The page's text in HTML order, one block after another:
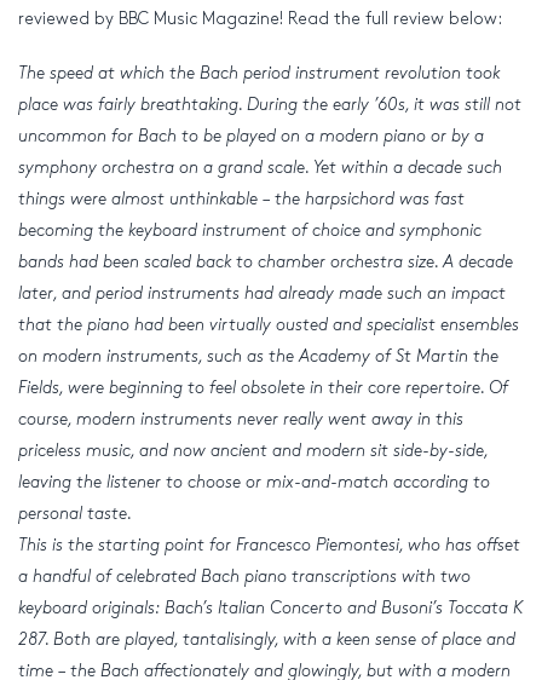
reviewed by BBC Music Magazine! Read the full review below:
The speed at which the Bach period instrument revolution took
place was fairly breathtaking. During the early ’60s, it was still not
uncommon for Bach to be played on a modern piano or by a
symphony orchestra on a grand scale. Yet within a decade such
things were almost unthinkable – the harpsichord was fast
becoming the keyboard instrument of choice and symphonic
bands had been scaled back to chamber orchestra size. A decade
later, and period instruments had already made such an impact
that the piano had been virtually ousted and specialist ensembles
on modern instruments, such as the Academy of St Martin the
Fields, were beginning to feel obsolete in their core repertoire. Of
course, modern instruments never really went away in this
priceless music, and now ancient and modern sit side-by-side,
leaving the listener to choose or mix-and-match according to
personal taste.
This is the starting point for Francesco Piemontesi, who has offset
a handful of celebrated Bach piano transcriptions with two
keyboard originals: Bach’s Italian Concerto and Busoni’s Toccata K
287. Both are played, tantalisingly, with a keen sense of place and
time – the Bach affectionately and glowingly, but with a modern